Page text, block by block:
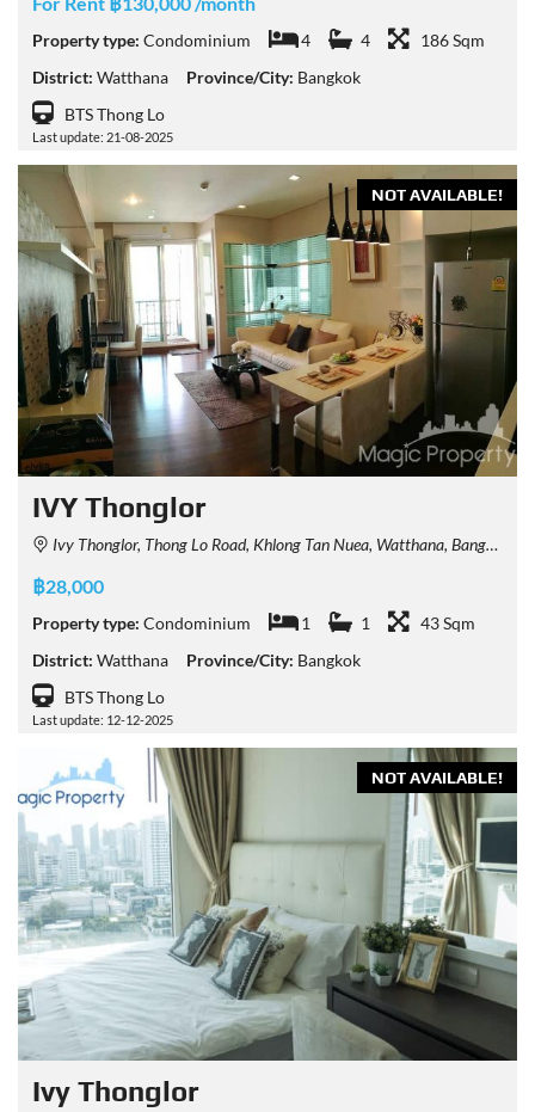
Property type: Condominium 4 4
186 Sqm
District: Watthana Province/City: Bangkok
BTS Thong Lo
Last update: 21-08-2025
NOT AVAILABLE!
IVY Thonglor
Ivy Thonglor, Thong Lo Road, Khlong Tan Nuea, Watthana, Bangkok, Thailand
฿28,000
Property type: Condominium 1 1
43 Sqm
District: Watthana Province/City: Bangkok
BTS Thong Lo
Last update: 12-12-2025
NOT AVAILABLE!
Ivy Thonglor